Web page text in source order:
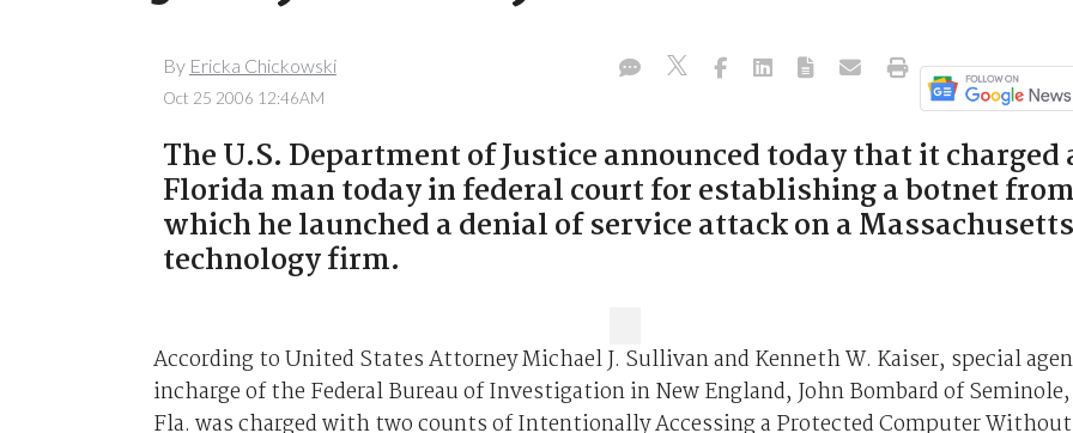
By Ericka Chickowski
Oct 25 2006 12:46AM
The U.S. Department of Justice announced today that it charged
Florida man today in federal court for establishing a botnet from
which he launched a denial of service attack on a Massachusetts
technology firm.
According to United States Attorney Michael J. Sullivan and Kenneth W. Kaiser, special
incharge of the Federal Bureau of Investigation in New England, John Bombard of Seminole,
Fla. was charged with two counts of Intentionally Accessing a Protected Computer Without